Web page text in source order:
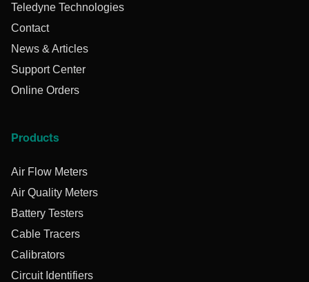
Teledyne Technologies
Contact
News & Articles
Support Center
Online Orders
Products
Air Flow Meters
Air Quality Meters
Battery Testers
Cable Tracers
Calibrators
Circuit Identifiers